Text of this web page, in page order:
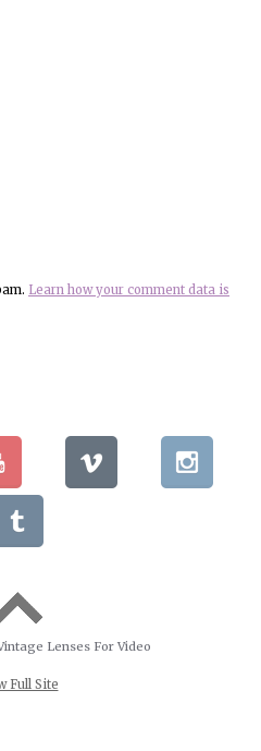
Learn how your comment data is
Lenses For Video
Full Site